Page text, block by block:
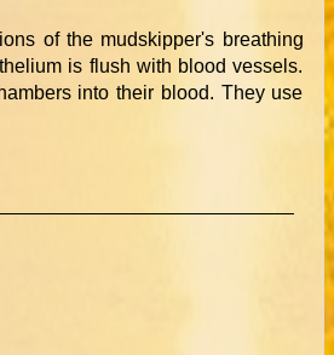
of the mudskipper's breathing
is flush with blood vessels.
into their blood. They use